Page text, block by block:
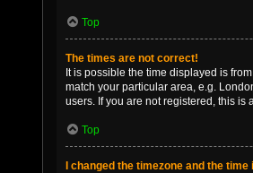
Top
The times are not correct!
It is possible the time displayed is
match your particular area, e.g.
users. If you are not registered, this is
Top
I changed the timezone and the